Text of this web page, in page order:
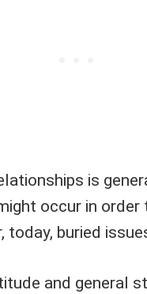
is
occur in order
today, buried
and general